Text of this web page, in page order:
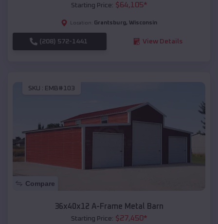
Starting Price: $64,105*
Location: Grantsburg, Wisconsin
(208) 572-1441 View Details
SKU : EMB#103
Compare
36x40x12 A-Frame Metal Barn
Starting Price: $27,450*